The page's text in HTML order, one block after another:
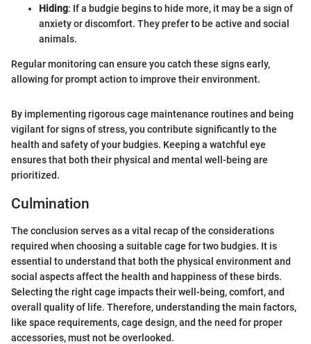
Hiding: If a budgie begins to hide more, it may be a sign of
anxiety or discomfort. They prefer to be active and social
animals.
Regular monitoring can ensure you catch these signs early,
allowing for prompt action to improve their environment.
By implementing rigorous cage maintenance routines and being
vigilant for signs of stress, you contribute significantly to the
health and safety of your budgies. Keeping a watchful eye
ensures that both their physical and mental well-being are
prioritized.
Culmination
The conclusion serves as a vital recap of the considerations
required when choosing a suitable cage for two budgies. It is
essential to understand that both the physical environment and
social aspects affect the health and happiness of these birds.
Selecting the right cage impacts their well-being, comfort, and
overall quality of life. Therefore, understanding the main factors,
like space requirements, cage design, and the need for proper
accessories, must not be overlooked.